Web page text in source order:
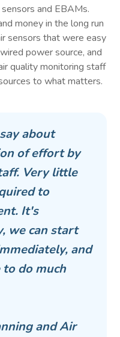
and EBAMs.
money in the long run
sensors that were easy
power source, and
quality monitoring staff
to what matters.
about
of effort by
Very little
to
It's
we can start
and
do much
and Air